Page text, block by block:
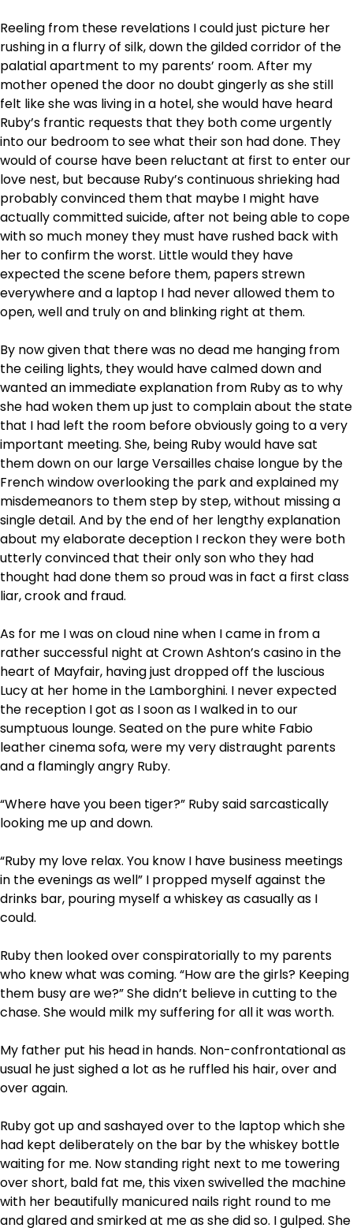
Reeling from these revelations I could just picture her
rushing in a flurry of silk, down the gilded corridor of the
palatial apartment to my parents’ room. After my
mother opened the door no doubt gingerly as she still
felt like she was living in a hotel, she would have heard
Ruby’s frantic requests that they both come urgently
into our bedroom to see what their son had done. They
would of course have been reluctant at first to enter our
love nest, but because Ruby’s continuous shrieking had
probably convinced them that maybe I might have
actually committed suicide, after not being able to cope
with so much money they must have rushed back with
her to confirm the worst. Little would they have
expected the scene before them, papers strewn
everywhere and a laptop I had never allowed them to
open, well and truly on and blinking right at them.
By now given that there was no dead me hanging from
the ceiling lights, they would have calmed down and
wanted an immediate explanation from Ruby as to why
she had woken them up just to complain about the state
that I had left the room before obviously going to a very
important meeting. She, being Ruby would have sat
them down on our large Versailles chaise longue by the
French window overlooking the park and explained my
misdemeanors to them step by step, without missing a
single detail. And by the end of her lengthy explanation
about my elaborate deception I reckon they were both
utterly convinced that their only son who they had
thought had done them so proud was in fact a first class
liar, crook and fraud.
As for me I was on cloud nine when I came in from a
rather successful night at Crown Ashton’s casino in the
heart of Mayfair, having just dropped off the luscious
Lucy at her home in the Lamborghini. I never expected
the reception I got as I soon as I walked in to our
sumptuous lounge. Seated on the pure white Fabio
leather cinema sofa, were my very distraught parents
and a flamingly angry Ruby.
“Where have you been tiger?” Ruby said sarcastically
looking me up and down.
“Ruby my love relax. You know I have business meetings
in the evenings as well” I propped myself against the
drinks bar, pouring myself a whiskey as casually as I
could.
Ruby then looked over conspiratorially to my parents
who knew what was coming. “How are the girls? Keeping
them busy are we?” She didn’t believe in cutting to the
chase. She would milk my suffering for all it was worth.
My father put his head in hands. Non-confrontational as
usual he just sighed a lot as he ruffled his hair, over and
over again.
Ruby got up and sashayed over to the laptop which she
had kept deliberately on the bar by the whiskey bottle
waiting for me. Now standing right next to me towering
over short, bald fat me, this vixen swivelled the machine
with her beautifully manicured nails right round to me
and glared and smirked at me as she did so. I gulped. She